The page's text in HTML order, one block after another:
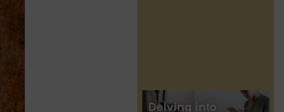
Delving into